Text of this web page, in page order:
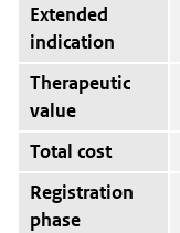
Extended
indication
Therapeutic
value
Total cost
Registration
phase